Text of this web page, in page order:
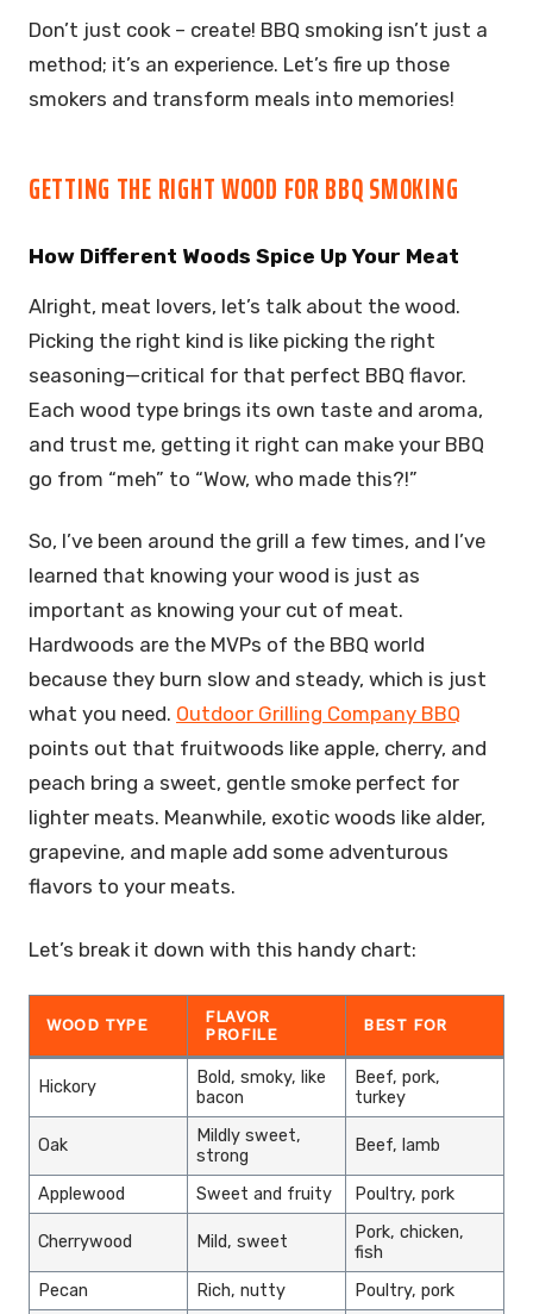
Don’t just cook – create! BBQ smoking isn’t just a
method; it’s an experience. Let’s fire up those
smokers and transform meals into memories!
GETTING THE RIGHT WOOD FOR BBQ SMOKING
How Different Woods Spice Up Your Meat
Alright, meat lovers, let’s talk about the wood.
Picking the right kind is like picking the right
seasoning—critical for that perfect BBQ flavor.
Each wood type brings its own taste and aroma,
and trust me, getting it right can make your BBQ
go from “meh” to “Wow, who made this?!”
So, I’ve been around the grill a few times, and I’ve
learned that knowing your wood is just as
important as knowing your cut of meat.
Hardwoods are the MVPs of the BBQ world
because they burn slow and steady, which is just
what you need. Outdoor Grilling Company BBQ
points out that fruitwoods like apple, cherry, and
peach bring a sweet, gentle smoke perfect for
lighter meats. Meanwhile, exotic woods like alder,
grapevine, and maple add some adventurous
flavors to your meats.
Let’s break it down with this handy chart:
WOOD TYPE
FLAVOR
PROFILE
BEST FOR
Hickory
Bold, smoky, like
bacon
Beef, pork,
turkey
Oak
Mildly sweet,
strong
Beef, lamb
Applewood Sweet and fruity Poultry, pork
Cherrywood Mild, sweet
Pork, chicken,
fish
Pecan
Rich, nutty Poultry, pork